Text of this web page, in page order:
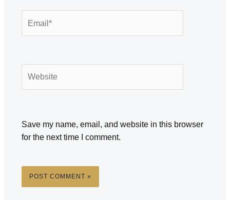
Save my name, email, and website in this browser
for the next time I comment.